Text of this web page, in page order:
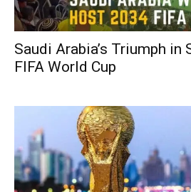
Saudi Arabia’s Triumph in
FIFA World Cup